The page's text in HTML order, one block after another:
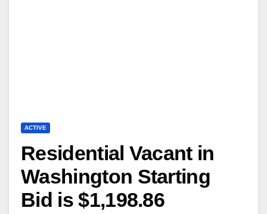
ACTIVE
Residential Vacant in
Washington Starting
Bid is $1,198.86